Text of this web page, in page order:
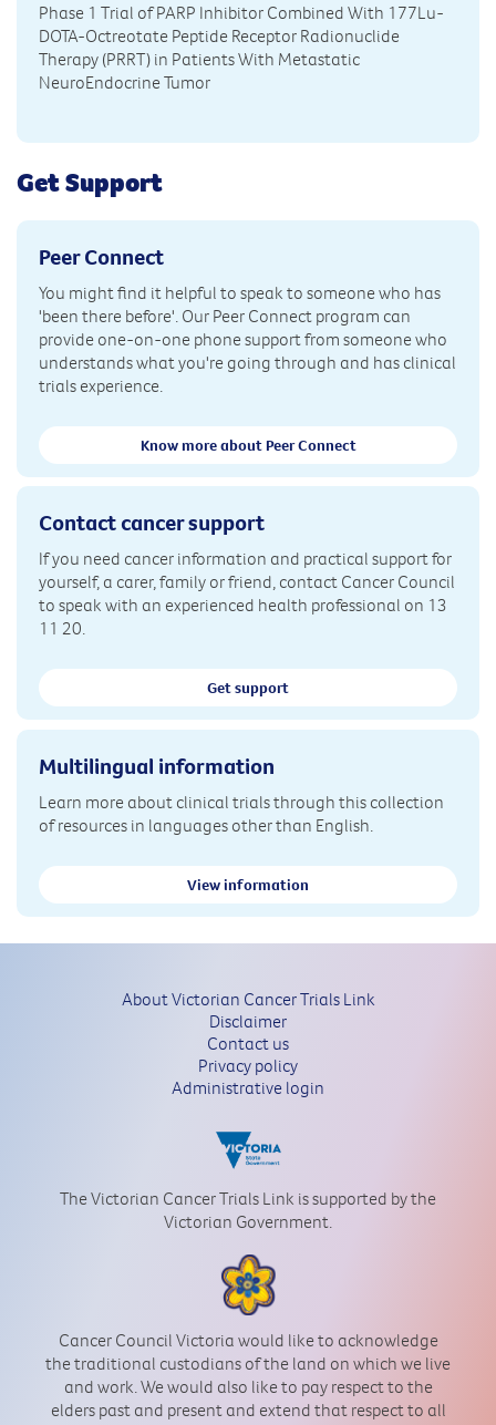
Phase 1 Trial of PARP Inhibitor Combined With 177Lu-
DOTA-Octreotate Peptide Receptor Radionuclide
Therapy (PRRT) in Patients With Metastatic
NeuroEndocrine Tumor
Get Support
Peer Connect
You might find it helpful to speak to someone who has
'been there before'. Our Peer Connect program can
provide one-on-one phone support from someone who
understands what you're going through and has clinical
trials experience.
Know more about Peer Connect
Contact cancer support
If you need cancer information and practical support for
yourself, a carer, family or friend, contact Cancer Council
to speak with an experienced health professional on 13
11 20.
Get support
Multilingual information
Learn more about clinical trials through this collection
of resources in languages other than English.
View information
About Victorian Cancer Trials Link
Disclaimer
Contact us
Privacy policy
Administrative login
The Victorian Cancer Trials Link is supported by the
Victorian Government.
Cancer Council Victoria would like to acknowledge
the traditional custodians of the land on which we live
and work. We would also like to pay respect to the
elders past and present and extend that respect to all